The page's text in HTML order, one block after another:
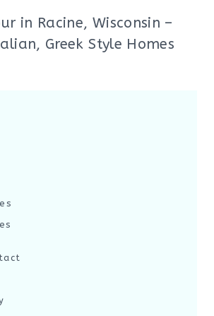
in Racine, Wisconsin –
Greek Style Homes